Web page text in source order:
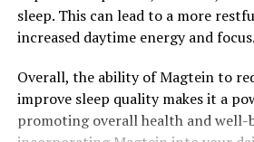
sleep. This can lead to a more
increased daytime energy and focus.
Overall, the ability of Magtein to
improve sleep quality makes it a
promoting overall health and well-